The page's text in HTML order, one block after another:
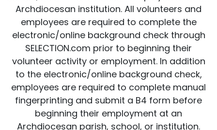
Archdiocesan institution. All volunteers and
employees are required to complete the
electronic/online background check through
SELECTION.com prior to beginning their
volunteer activity or employment. In addition
to the electronic/online background check,
employees are required to complete manual
fingerprinting and submit a B4 form before
beginning their employment at an
Archdiocesan parish, school, or institution.